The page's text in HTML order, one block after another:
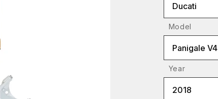
Ducati
Model
Panigale V4
Year
2018